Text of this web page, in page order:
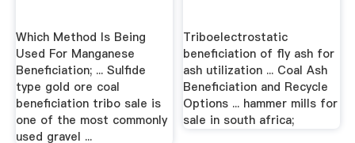
Which Method Is Being
Used For Manganese
Beneficiation; ... Sulfide
type gold ore coal
beneficiation tribo sale is
one of the most commonly
used gravel ...
Triboelectrostatic
beneficiation of fly ash for
ash utilization ... Coal Ash
Beneficiation and Recycle
Options ... hammer mills for
sale in south africa;